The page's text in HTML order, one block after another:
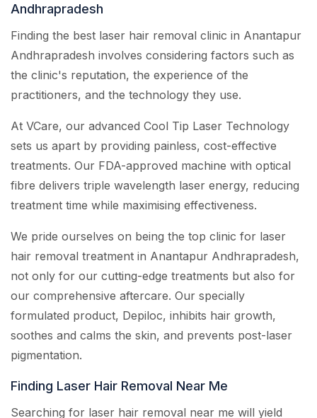
Andhrapradesh
Finding the best laser hair removal clinic in Anantapur
Andhrapradesh involves considering factors such as
the clinic's reputation, the experience of the
practitioners, and the technology they use.
At VCare, our advanced Cool Tip Laser Technology
sets us apart by providing painless, cost-effective
treatments. Our FDA-approved machine with optical
fibre delivers triple wavelength laser energy, reducing
treatment time while maximising effectiveness.
We pride ourselves on being the top clinic for laser
hair removal treatment in Anantapur Andhrapradesh,
not only for our cutting-edge treatments but also for
our comprehensive aftercare. Our specially
formulated product, Depiloc, inhibits hair growth,
soothes and calms the skin, and prevents post-laser
pigmentation.
Finding Laser Hair Removal Near Me
Searching for laser hair removal near me will yield